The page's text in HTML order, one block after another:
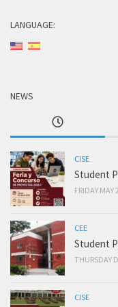
LANGUAGE:
NEWS
CISE
Student
FRIDAY
CEE
Student
THURSDAY
CISE